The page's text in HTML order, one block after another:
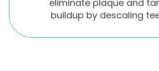
eliminate plaque and
buildup by descaling